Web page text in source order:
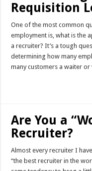
Requisition
One of the most common
employment is, what is the
a recruiter? It’s a tough
determining how many
many customers a waiter
Are You a
Recruiter?
Almost every recruiter I
“the best recruiter in the